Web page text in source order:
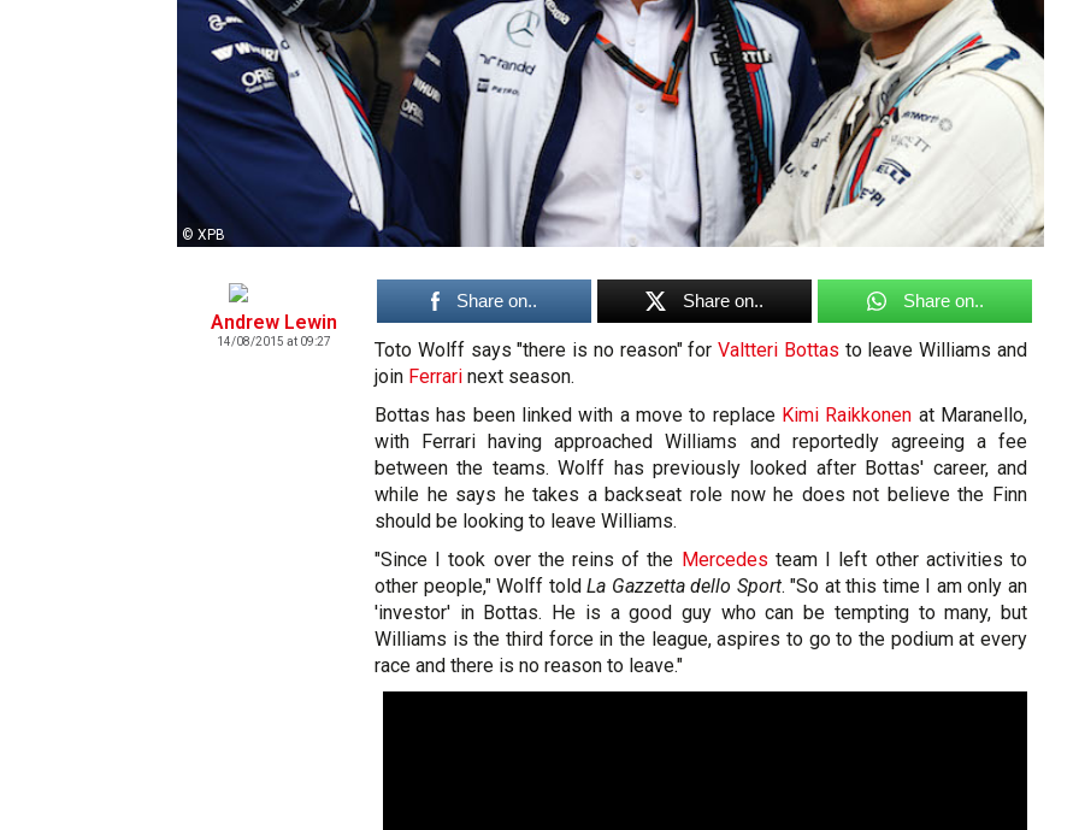
© XPB
Andrew Lewin
14/08/2015 at 09:27
Share on.. Share on.. Share on..
Toto Wolff says "there is no reason" forValtteri Bottas to leave Williams and
join Ferrari next season.
Bottas has been linked with a move to replace Kimi Raikkonen at Maranello,
with Ferrari having approached Williams and reportedly agreeing a fee
between the teams. Wolff has previously looked after Bottas' career, and
while he says he takes a backseat role now he does not believe the Finn
should be looking to leave Williams.
"Since I took over the reins of the Mercedes team I left other activities to
other people," Wolff toldLa Gazzetta dello Sport. "So at this time I am only an
'investor' in Bottas. He is a good guy who can be tempting to many, but
Williams is the third force in the league, aspires to go to the podium at every
race and there is no reason to leave."